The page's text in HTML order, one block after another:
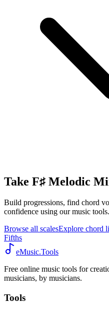
Take F♯ Melodic
Build progressions, find chord
confidence using our music tools.
Browse all scalesExplore chord
Fifths
eMusic.Tools
Free online music tools for
musicians, by musicians.
Tools